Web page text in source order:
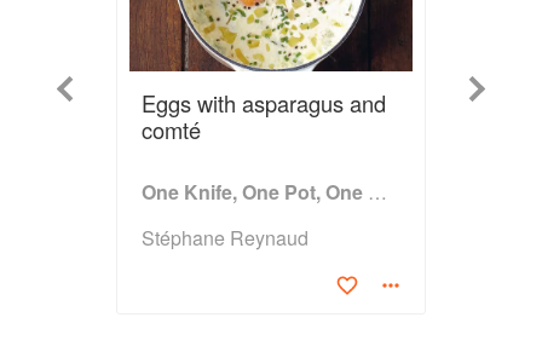
Previous
Eggs with asparagus and
comté
One Knife, One Pot, One Dish
Stéphane Reynaud
Next